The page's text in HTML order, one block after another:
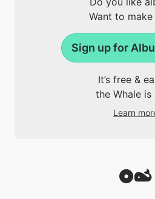
Want to
Sign up for
It’s free &
the Whale is
Learn